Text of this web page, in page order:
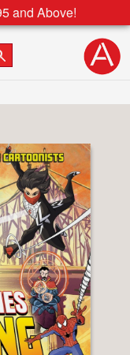
and Above!